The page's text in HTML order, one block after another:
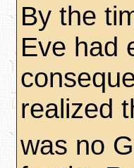
By the
Eve had
realized
was no